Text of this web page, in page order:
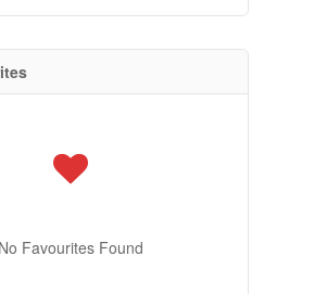
No Favourites Found